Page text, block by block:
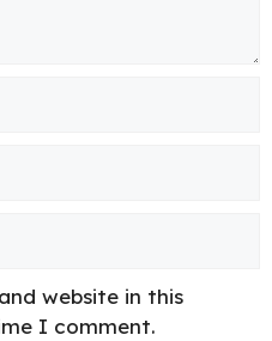
website in this
I comment.